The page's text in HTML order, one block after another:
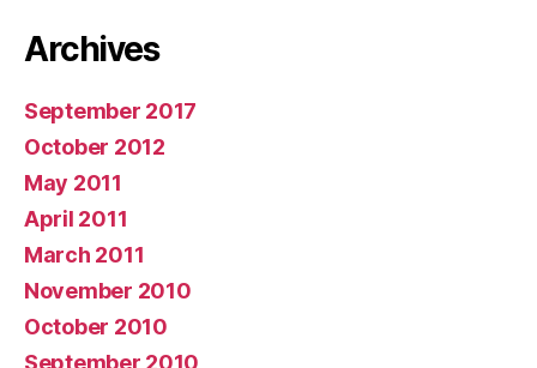
Archives
September 2017
October 2012
May 2011
April 2011
March 2011
November 2010
October 2010
September 2010